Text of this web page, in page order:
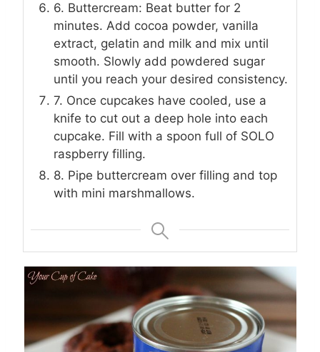
6. Buttercream: Beat butter for 2
minutes. Add cocoa powder, vanilla
extract, gelatin and milk and mix until
smooth. Slowly add powdered sugar
until you reach your desired consistency.
7. Once cupcakes have cooled, use a
knife to cut out a deep hole into each
cupcake. Fill with a spoon full of SOLO
raspberry filling.
8. Pipe buttercream over filling and top
with mini marshmallows.